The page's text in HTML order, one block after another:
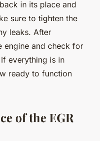
in its place and
sure to tighten the
leaks. After
engine and check for
everything is in
ready to function
of the EGR